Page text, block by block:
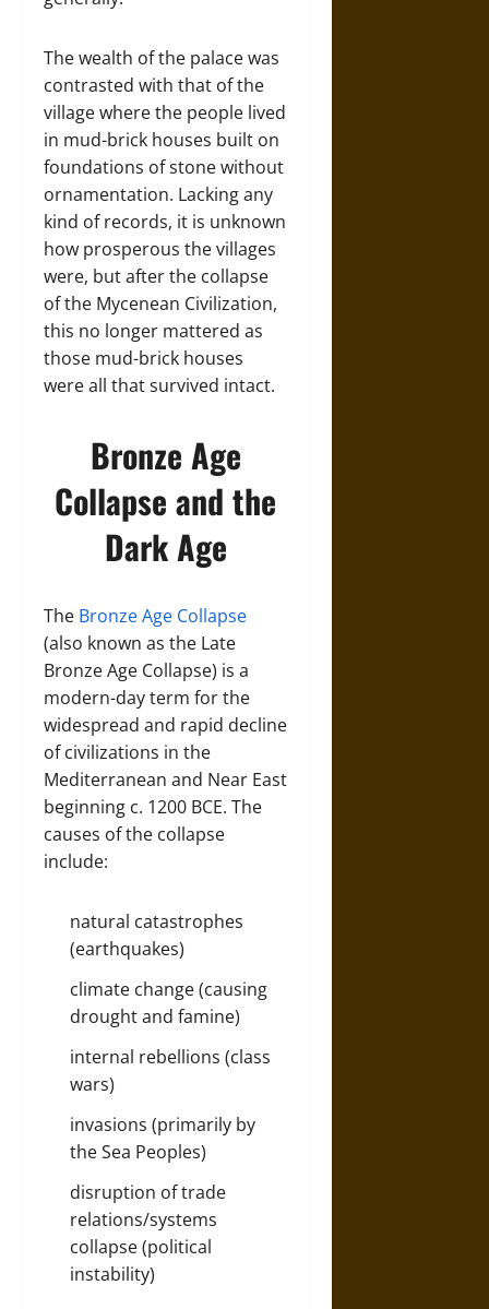
The wealth of the palace was
contrasted with that of the
village where the people lived
in mud-brick houses built on
foundations of stone without
ornamentation. Lacking any
kind of records, it is unknown
how prosperous the villages
were, but after the collapse
of the Mycenean Civilization,
this no longer mattered as
those mud-brick houses
were all that survived intact.
Bronze Age
Collapse and the
Dark Age
The Bronze Age Collapse
(also known as the Late
Bronze Age Collapse) is a
modern-day term for the
widespread and rapid decline
of civilizations in the
Mediterranean and Near East
beginning c. 1200 BCE. The
causes of the collapse
include:
natural catastrophes
(earthquakes)
climate change (causing
drought and famine)
internal rebellions (class
wars)
invasions (primarily by
the Sea Peoples)
disruption of trade
relations/systems
collapse (political
instability)